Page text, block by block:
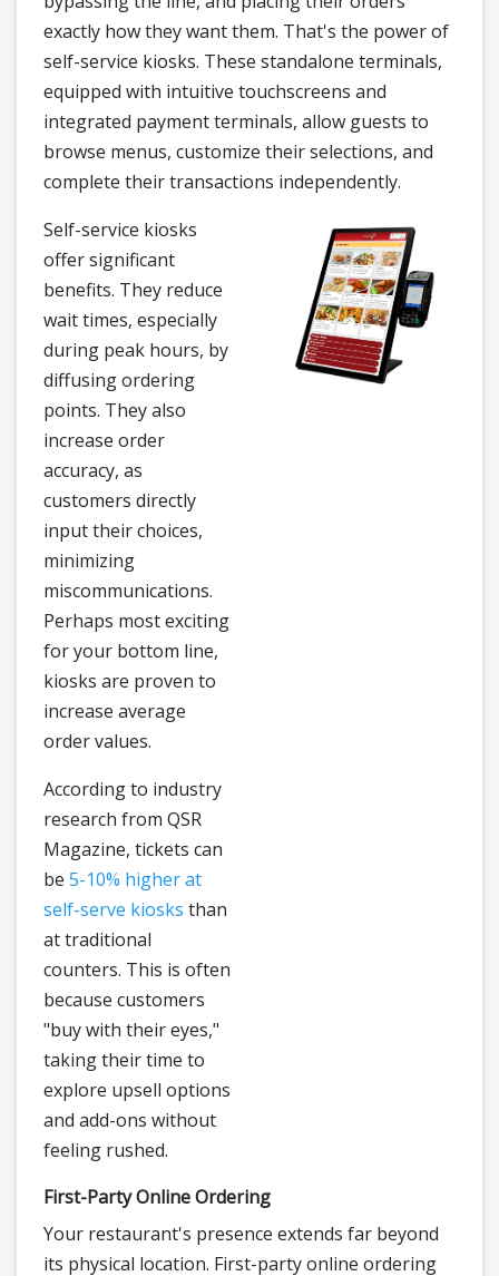
exactly how they want them. That's the power of
self-service kiosks. These standalone terminals,
equipped with intuitive touchscreens and
integrated payment terminals, allow guests to
browse menus, customize their selections, and
complete their transactions independently.
Self-service kiosks
offer significant
benefits. They reduce
wait times, especially
during peak hours, by
diffusing ordering
points. They also
increase order
accuracy, as
customers directly
input their choices,
minimizing
miscommunications.
Perhaps most exciting
for your bottom line,
kiosks are proven to
increase average
order values.
According to industry
research from QSR
Magazine, tickets can
be 5-10% higher at
self-serve kiosks than
at traditional
counters. This is often
because customers
"buy with their eyes,"
taking their time to
explore upsell options
and add-ons without
feeling rushed.
First-Party Online Ordering
Your restaurant's presence extends far beyond
its physical location. First-party online ordering